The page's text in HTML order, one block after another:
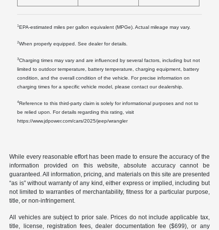
1EPA-estimated miles per gallon equivalent (MPGe). Actual mileage may vary.
2When properly equipped. See dealer for details.
3Charging times may vary and are influenced by several factors, including but not
limited to outdoor temperature, battery temperature, charging equipment, battery
condition, and the overall condition of the vehicle. For precise information on
charging times for a specific vehicle model, please contact our dealership.
4Reference to this third-party claim is solely for informational purposes and not to
be relied upon. For details regarding this rating, visit
https://www.jdpower.com/cars/2025/jeep/wrangler
While every reasonable effort has been made to ensure the accuracy of the
information provided on this website, absolute accuracy cannot be
guaranteed. All information, pricing, and materials on this site are presented
“as is” without warranty of any kind, either express or implied, including but
not limited to warranties of merchantability, fitness for a particular purpose,
title, or non-infringement.
All vehicles are subject to prior sale. Prices do not include applicable tax,
title, license, registration fees, dealer documentation fee ($699), or any